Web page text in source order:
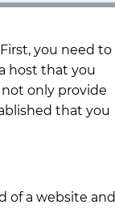
you need to
host that you
only provide
that you
of a website and